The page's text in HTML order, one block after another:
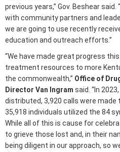
previous years,” Gov. Beshear
with community partners and
we are going to use recently
education and outreach efforts.”
“We have made great progress
treatment resources to more
the commonwealth,” Office of
Director Van Ingram said. “In
distributed, 3,920 calls were made
35,918 individuals utilized the 84
While all of this is cause for
to grieve those lost and, in their
being diligent in our approach, so